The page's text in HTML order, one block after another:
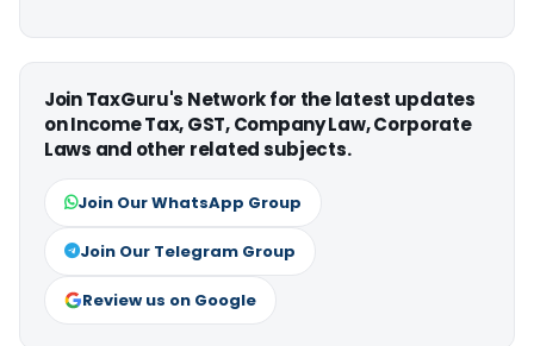
Join TaxGuru's Network for the latest updates
on Income Tax, GST, Company Law, Corporate
Laws and other related subjects.
Join Our WhatsApp Group
Join Our Telegram Group
Review us on Google